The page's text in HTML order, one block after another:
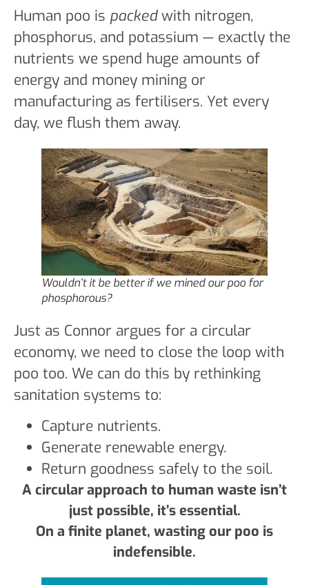
Human poo is packedwith nitrogen,
phosphorus, and potassium — exactly the
nutrients we spend huge amounts of
energy and money mining or
manufacturing as fertilisers. Yet every
day, we flush them away.
Wouldn’t it be better if we mined our poo for
phosphorous?
Just as Connor argues for a circular
economy, we need to close the loop with
poo too. We can do this by rethinking
sanitation systems to:
Capture nutrients.
Generate renewable energy.
Return goodness safely to the soil.
A circular approach to human waste isn’t
just possible, it’s essential.
On a finite planet, wasting our poo is
indefensible.